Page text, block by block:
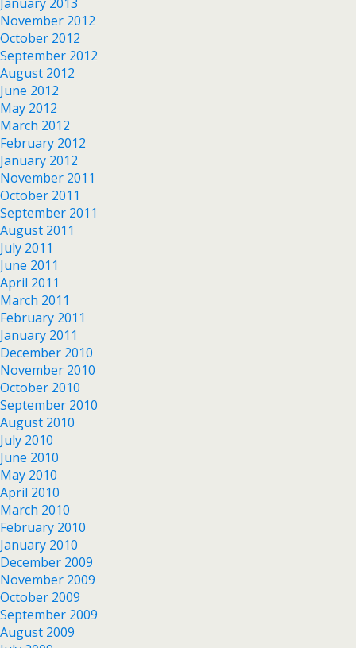
November 2012
October 2012
September 2012
August 2012
June 2012
May 2012
March 2012
February 2012
January 2012
November 2011
October 2011
September 2011
August 2011
July 2011
June 2011
April 2011
March 2011
February 2011
January 2011
December 2010
November 2010
October 2010
September 2010
August 2010
July 2010
June 2010
May 2010
April 2010
March 2010
February 2010
January 2010
December 2009
November 2009
October 2009
September 2009
August 2009